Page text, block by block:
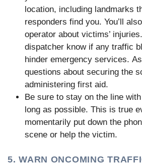
location, including landmarks
responders find you. You’ll
operator about victims’
dispatcher know if any traffic
hinder emergency services.
questions about securing the
administering first aid.
Be sure to stay on the line
long as possible. This is true
momentarily put down the
scene or help the victim.
5. WARN ONCOMING